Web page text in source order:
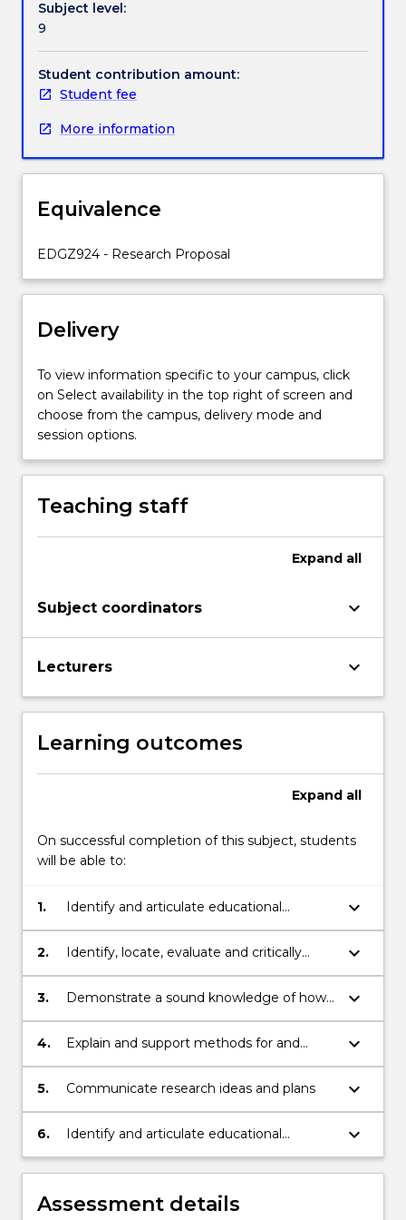
subject
prior
to
preparing
and
their
research
for
review
commencing
research
Students
must
complete
this
with
Credit
content
Read
button
times to meet with supervisors regularly.
Subject level:
9
Student contribution amount:
Student fee
More information
Equivalence
EDGZ924 - Research Proposal
Delivery
To view information specific to your campus, click
on Select availability in the top right of screen and
choose from the campus, delivery mode and
session options.
Teaching staff
Expand all
Subject coordinators keyboard_arrow_down
Lecturers keyboard_arrow_down
Learning outcomes
Expand all
On successful completion of this subject, students
will be able to:
1.
Identify and articulate educational
problems and develop research questions
to address those problems
keyboard_arrow_down
2.
Identify, locate, evaluate and critically
analyse educational research literature
keyboard_arrow_down
3.
Demonstrate a sound knowledge of how
theory provides and basis for and way of
analysing research
keyboard_arrow_down
4.
Explain and support methods for and
practical issues of conducting research
keyboard_arrow_down
5. Communicate research ideas and plans keyboard_arrow_down
6.
Identify and articulate educational
problems and develop research questions
to address those problems
keyboard_arrow_down
Assessment details